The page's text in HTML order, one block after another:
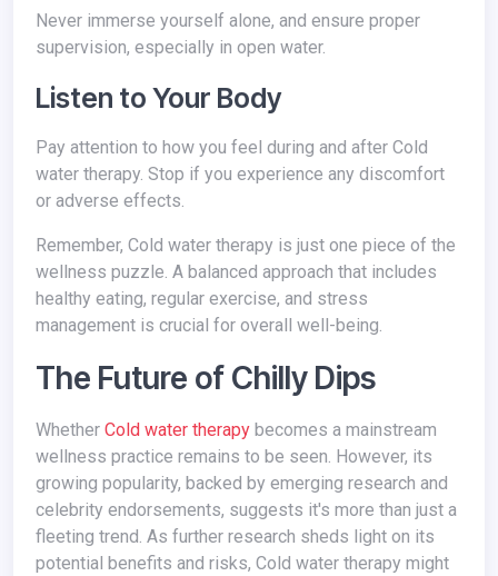
Never immerse yourself alone, and ensure proper
supervision, especially in open water.
Listen to Your Body
Pay attention to how you feel during and after Cold
water therapy. Stop if you experience any discomfort
or adverse effects.
Remember, Cold water therapy is just one piece of the
wellness puzzle. A balanced approach that includes
healthy eating, regular exercise, and stress
management is crucial for overall well-being.
The Future of Chilly Dips
Whether Cold water therapy becomes a mainstream
wellness practice remains to be seen. However, its
growing popularity, backed by emerging research and
celebrity endorsements, suggests it's more than just a
fleeting trend. As further research sheds light on its
potential benefits and risks, Cold water therapy might